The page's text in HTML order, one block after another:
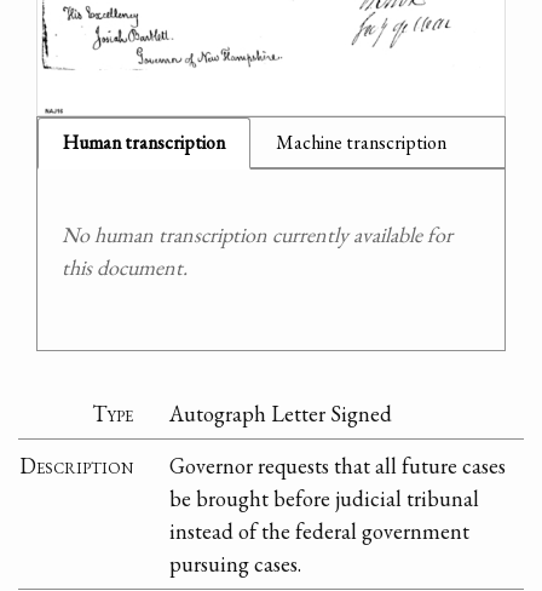
Human transcription Machine transcription
No human transcription currently available for
this document.
Type
Autograph Letter Signed
Description
Governor requests that all future cases
be brought before judicial tribunal
instead of the federal government
pursuing cases.